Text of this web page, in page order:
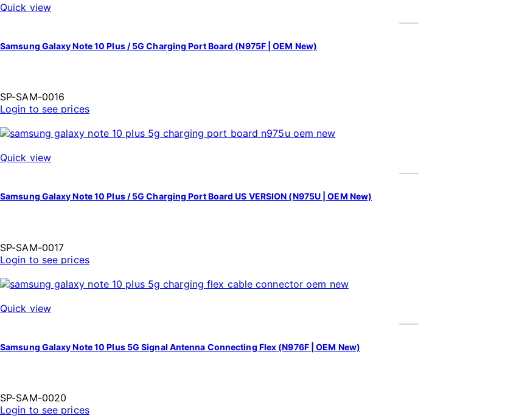
Quick view
Samsung Galaxy Note 10 Plus / 5G Charging Port Board (N975F | OEM New)
SP-SAM-0016
Login to see prices
Quick view
Samsung Galaxy Note 10 Plus / 5G Charging Port Board US VERSION (N975U | OEM New)
SP-SAM-0017
Login to see prices
Quick view
Samsung Galaxy Note 10 Plus 5G Signal Antenna Connecting Flex (N976F | OEM New)
SP-SAM-0020
Login to see prices